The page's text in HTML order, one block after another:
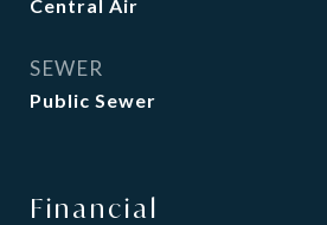
Central Air
SEWER
Public Sewer
Financial